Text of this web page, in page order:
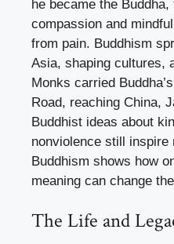
he became the
compassion and
from pain. Buddhism
Asia, shaping cultures,
Monks carried
Road, reaching China,
Buddhist ideas about
nonviolence still
Buddhism shows how
meaning can change
The Life and